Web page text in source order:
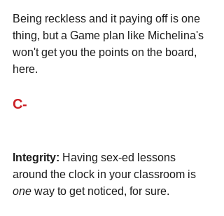
Being reckless and it paying off is one
thing, but a Game plan like Michelina's
won't get you the points on the board,
here.
C-
Integrity: Having sex-ed lessons
around the clock in your classroom is
one way to get noticed, for sure.